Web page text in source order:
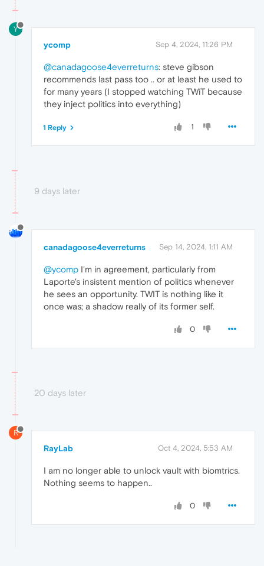
Y
ycomp Sep 4, 2024, 11:26 PM
@canadagoose4everreturns: steve gibson
recommends last pass too .. or at least he used to
for many years (I stopped watching TWiT because
they inject politics into everything)
1
1 Reply
9 days later
canadagoose4everreturns Sep 14, 2024, 1:11 AM
@ycomp I'm in agreement, particularly from
Laporte's insistent mention of politics whenever
he sees an opportunity. TWIT is nothing like it
once was; a shadow really of its former self.
0
20 days later
R
RayLab Oct 4, 2024, 5:53 AM
I am no longer able to unlock vault with biomtrics.
Nothing seems to happen..
0